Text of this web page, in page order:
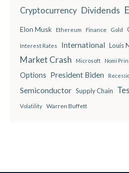
Cryptocurrency Dividends
Elon Musk Ethereum Finance Gold
Interest Rates International Louis
Market Crash Microsoft Nomi
Options President Biden
Semiconductor Supply Chain
Volatility Warren Buffett